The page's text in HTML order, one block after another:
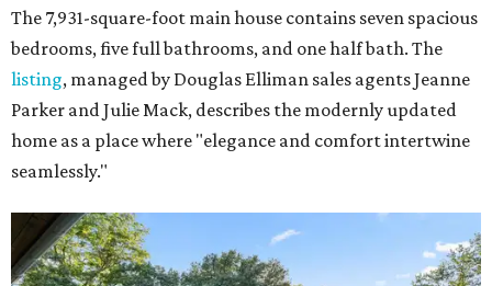
The 7,931-square-foot main house contains seven spacious
bedrooms, five full bathrooms, and one half bath. The
listing, managed by Douglas Elliman sales agents Jeanne
Parker and Julie Mack, describes the modernly updated
home as a place where "elegance and comfort intertwine
seamlessly."